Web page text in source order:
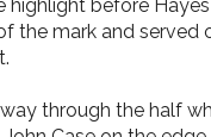
before
mark and served
through the half